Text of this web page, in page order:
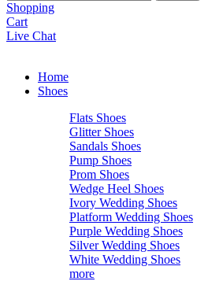
Shopping
Cart
Live Chat
Home
Shoes
Flats Shoes
Glitter Shoes
Sandals Shoes
Pump Shoes
Prom Shoes
Wedge Heel Shoes
Ivory Wedding Shoes
Platform Wedding Shoes
Purple Wedding Shoes
Silver Wedding Shoes
White Wedding Shoes
more